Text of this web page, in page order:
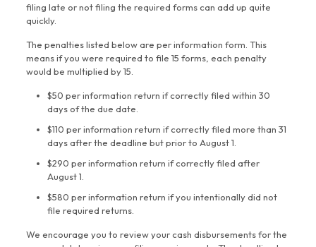
filing late or not filing the required forms can add up quite
quickly.
The penalties listed below are per information form. This
means if you were required to file 15 forms, each penalty
would be multiplied by 15.
$50 per information return if correctly filed within 30
days of the due date.
$110 per information return if correctly filed more than 31
days after the deadline but prior to August 1.
$290 per information return if correctly filed after
August 1.
$580 per information return if you intentionally did not
file required returns.
We encourage you to review your cash disbursements for the